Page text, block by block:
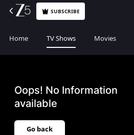
SUBSCRIBE
Home TV Shows Movies
Oops! No Information
available
Go back